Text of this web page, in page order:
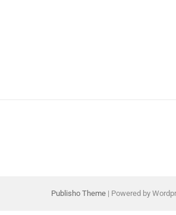
Publisho Theme| Powered by